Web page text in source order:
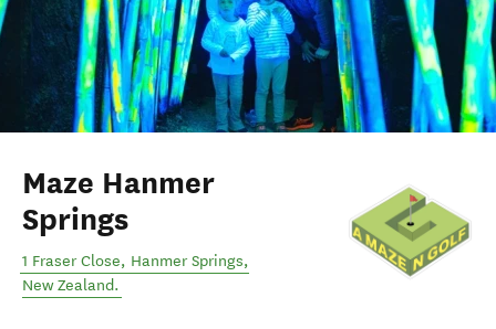
Maze Hanmer
Springs
1 Fraser Close, Hanmer Springs,
New Zealand.